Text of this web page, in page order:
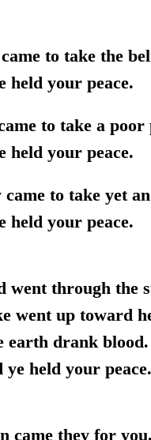
to take the
held your peace.
to take a poor
held your peace.
came to take yet
held your peace.
went through the
went up toward
earth drank blood.
ye held your peace.
came they for you.